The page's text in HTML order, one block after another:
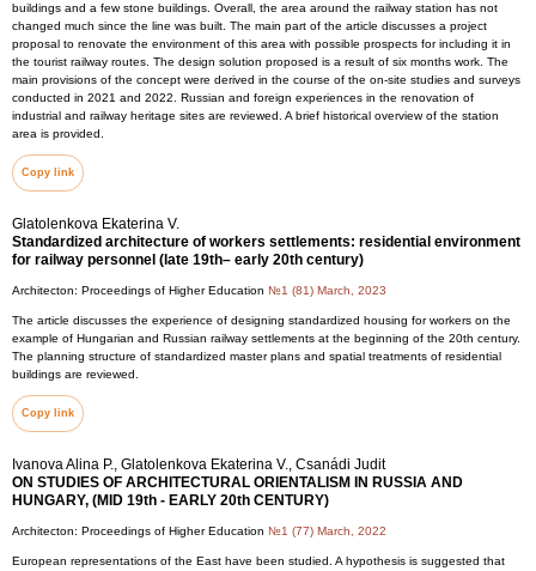
buildings and a few stone buildings. Overall, the area around the railway station has not
changed much since the line was built. The main part of the article discusses a project
proposal to renovate the environment of this area with possible prospects for including it in
the tourist railway routes. The design solution proposed is a result of six months work. The
main provisions of the concept were derived in the course of the on-site studies and surveys
conducted in 2021 and 2022. Russian and foreign experiences in the renovation of
industrial and railway heritage sites are reviewed. A brief historical overview of the station
area is provided.
Copy link
Glatolenkova Ekaterina V.
Standardized architecture of workers settlements: residential environment
for railway personnel (late 19th– early 20th century)
Architecton: Proceedings of Higher Education №1 (81) March, 2023
The article discusses the experience of designing standardized housing for workers on the
example of Hungarian and Russian railway settlements at the beginning of the 20th century.
The planning structure of standardized master plans and spatial treatments of residential
buildings are reviewed.
Copy link
Ivanova Alina P., Glatolenkova Ekaterina V., Csanádi Judit
ON STUDIES OF ARCHITECTURAL ORIENTALISM IN RUSSIA AND
HUNGARY, (MID 19th - EARLY 20th CENTURY)
Architecton: Proceedings of Higher Education №1 (77) March, 2022
European representations of the East have been studied. A hypothesis is suggested that